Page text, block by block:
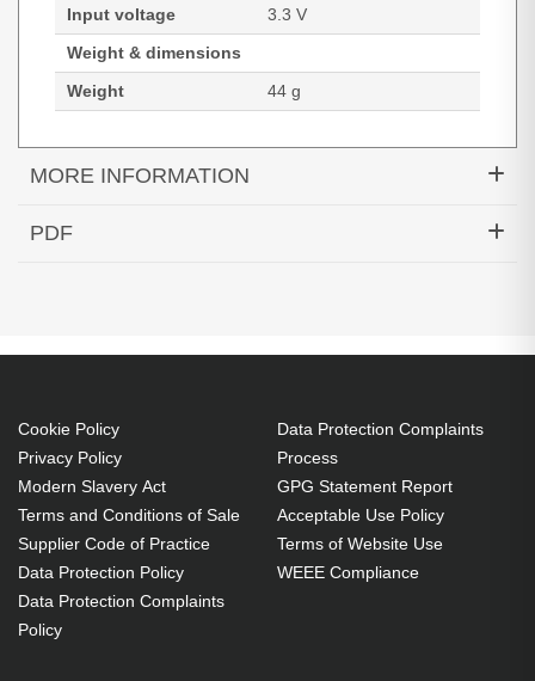
Input voltage
3.3 V
Weight & dimensions
Weight
44 g
MORE INFORMATION
Hypertec Transceiver- 100GBASE-SWDM4 QSFP
PDF
Cookie Policy
Privacy Policy
Modern Slavery Act
Terms and Conditions of Sale
Supplier Code of Practice
Data Protection Policy
Data Protection Complaints
Policy
Data Protection Complaints
Process
GPG Statement Report
Acceptable Use Policy
Terms of Website Use
WEEE Compliance